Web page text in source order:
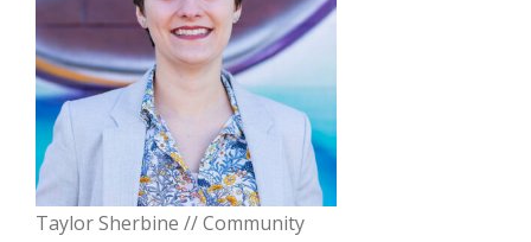
Taylor Sherbine // Community